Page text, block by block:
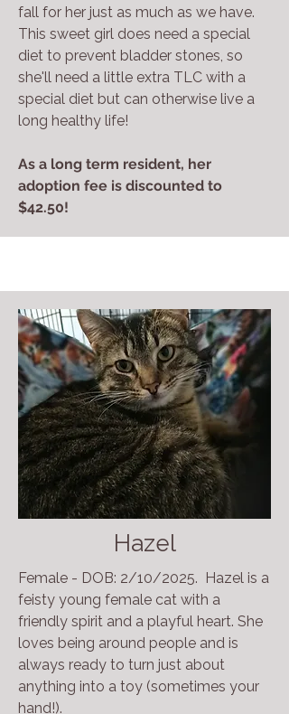
fall for her just as much as we have.
This sweet girl does need a special
diet to prevent bladder stones, so
she'll need a little extra TLC with a
special diet but can otherwise live a
long healthy life!
As a long term resident, her
adoption fee is discounted to
$42.50!
Hazel
Female - DOB: 2/10/2025. Hazel is a
feisty young female cat with a
friendly spirit and a playful heart. She
loves being around people and is
always ready to turn just about
anything into a toy (sometimes your
hand!).